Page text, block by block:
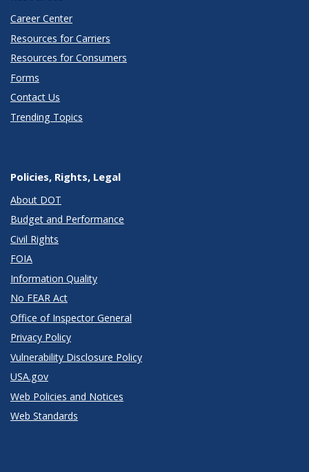
Career Center
Resources for Carriers
Resources for Consumers
Forms
Contact Us
Trending Topics
Policies, Rights, Legal
About DOT
Budget and Performance
Civil Rights
FOIA
Information Quality
No FEAR Act
Office of Inspector General
Privacy Policy
Vulnerability Disclosure Policy
USA.gov
Web Policies and Notices
Web Standards